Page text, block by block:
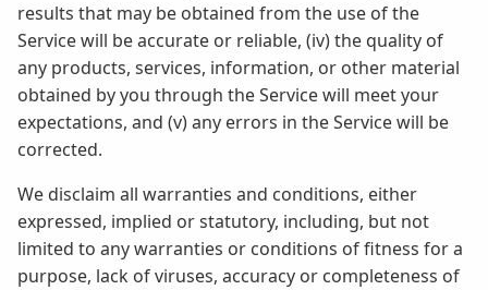
results that may be obtained from the use of the
Service will be accurate or reliable, (iv) the quality of
any products, services, information, or other material
obtained by you through the Service will meet your
expectations, and (v) any errors in the Service will be
corrected.
We disclaim all warranties and conditions, either
expressed, implied or statutory, including, but not
limited to any warranties or conditions of fitness for a
purpose, lack of viruses, accuracy or completeness of